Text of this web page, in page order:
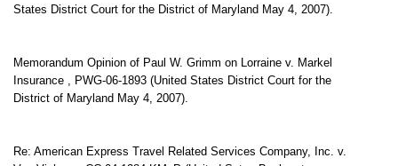
States District Court for the District of Maryland May 4, 2007).
Memorandum Opinion of Paul W. Grimm on Lorraine v. Markel
Insurance , PWG-06-1893 (United States District Court for the
District of Maryland May 4, 2007).
Re: American Express Travel Related Services Company, Inc. v.